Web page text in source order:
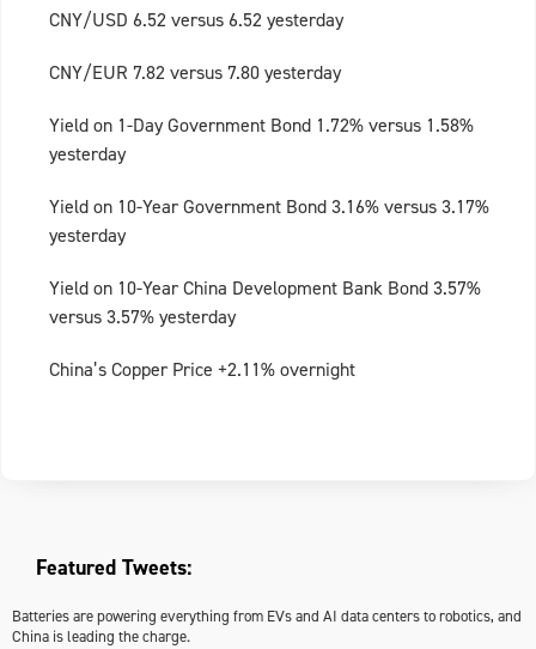
CNY/USD 6.52 versus 6.52 yesterday
CNY/EUR 7.82 versus 7.80 yesterday
Yield on 1-Day Government Bond 1.72% versus 1.58%
yesterday
Yield on 10-Year Government Bond 3.16% versus 3.17%
yesterday
Yield on 10-Year China Development Bank Bond 3.57%
versus 3.57% yesterday
China’s Copper Price +2.11% overnight
Featured Tweets:
Batteries are powering everything from EVs and AI data centers to robotics, and
China is leading the charge.